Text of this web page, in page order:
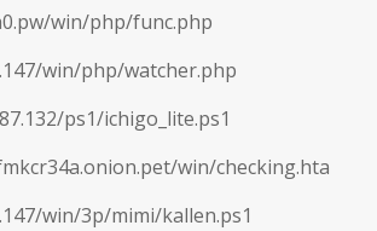
win/php/func.php
win/php/watcher.php
ps1/ichigo_lite.ps1
win/checking.hta
win/3p/mimi/kallen.ps1